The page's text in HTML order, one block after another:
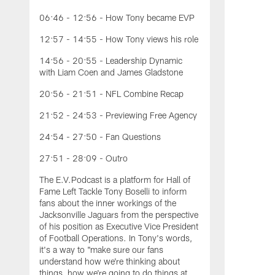
06:46 - 12:56 - How Tony became EVP
12:57 - 14:55 - How Tony views his role
14:56 - 20:55 - Leadership Dynamic
with Liam Coen and James Gladstone
20:56 - 21:51 - NFL Combine Recap
21:52 - 24:53 - Previewing Free Agency
24:54 - 27:50 - Fan Questions
27:51 - 28:09 - Outro
The E.V.Podcast is a platform for Hall of
Fame Left Tackle Tony Boselli to inform
fans about the inner workings of the
Jacksonville Jaguars from the perspective
of his position as Executive Vice President
of Football Operations. In Tony's words,
it's a way to "make sure our fans
understand how we're thinking about
things, how we're going to do things at